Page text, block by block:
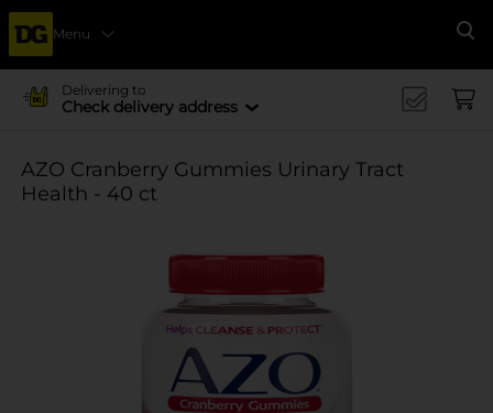
Menu
Delivering to
Check delivery address
AZO Cranberry Gummies Urinary Tract
Health - 40 ct